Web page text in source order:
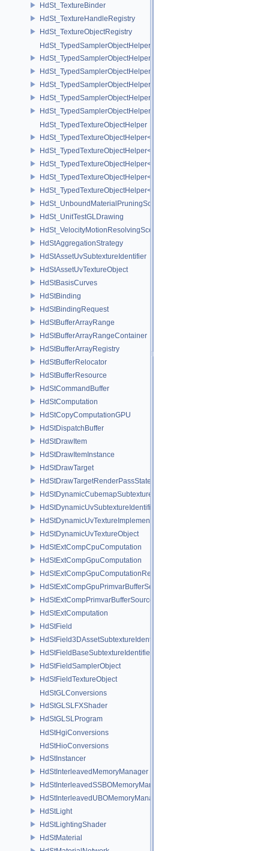
HdSt_TextureBinder
HdSt_TextureHandleRegistry
HdSt_TextureObjectRegistry
HdSt_TypedSamplerObjectHelper
HdSt_TypedSamplerObjectHelper< HdStTextureType::Cubemap >
HdSt_TypedSamplerObjectHelper< HdStTextureType::Field >
HdSt_TypedSamplerObjectHelper< HdStTextureType::Ptex >
HdSt_TypedSamplerObjectHelper< HdStTextureType::Udim >
HdSt_TypedSamplerObjectHelper< HdStTextureType::Uv >
HdSt_TypedTextureObjectHelper
HdSt_TypedTextureObjectHelper< HdStTextureType::Cubemap >
HdSt_TypedTextureObjectHelper< HdStTextureType::Field >
HdSt_TypedTextureObjectHelper< HdStTextureType::Ptex >
HdSt_TypedTextureObjectHelper< HdStTextureType::Udim >
HdSt_TypedTextureObjectHelper< HdStTextureType::Uv >
HdSt_UnboundMaterialPruningSceneIndexPlugin
HdSt_UnitTestGLDrawing
HdSt_VelocityMotionResolvingSceneIndexPlugin
HdStAggregationStrategy
HdStAssetUvSubtextureIdentifier
HdStAssetUvTextureObject
HdStBasisCurves
HdStBinding
HdStBindingRequest
HdStBufferArrayRange
HdStBufferArrayRangeContainer
HdStBufferArrayRegistry
HdStBufferRelocator
HdStBufferResource
HdStCommandBuffer
HdStComputation
HdStCopyComputationGPU
HdStDispatchBuffer
HdStDrawItem
HdStDrawItemInstance
HdStDrawTarget
HdStDrawTargetRenderPassState
HdStDynamicCubemapSubtextureIdentifier
HdStDynamicUvSubtextureIdentifier
HdStDynamicUvTextureImplementation
HdStDynamicUvTextureObject
HdStExtCompCpuComputation
HdStExtCompGpuComputation
HdStExtCompGpuComputationResource
HdStExtCompGpuPrimvarBufferSource
HdStExtCompPrimvarBufferSource
HdStExtComputation
HdStField
HdStField3DAssetSubtextureIdentifier
HdStFieldBaseSubtextureIdentifier
HdStFieldSamplerObject
HdStFieldTextureObject
HdStGLConversions
HdStGLSLFXShader
HdStGLSLProgram
HdStHgiConversions
HdStHioConversions
HdStInstancer
HdStInterleavedMemoryManager
HdStInterleavedSSBOMemoryManager
HdStInterleavedUBOMemoryManager
HdStLight
HdStLightingShader
HdStMaterial